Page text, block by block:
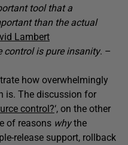
tool that a
than the actual
Lambert
control is pure insanity. –
how overwhelmingly
is. The discussion for
control?‘, on the other
of reasons whythe
release support, rollback